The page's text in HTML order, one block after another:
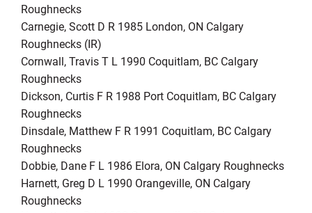
Roughnecks
Carnegie, Scott D R 1985 London, ON Calgary
Roughnecks (IR)
Cornwall, Travis T L 1990 Coquitlam, BC Calgary
Roughnecks
Dickson, Curtis F R 1988 Port Coquitlam, BC Calgary
Roughnecks
Dinsdale, Matthew F R 1991 Coquitlam, BC Calgary
Roughnecks
Dobbie, Dane F L 1986 Elora, ON Calgary Roughnecks
Harnett, Greg D L 1990 Orangeville, ON Calgary
Roughnecks